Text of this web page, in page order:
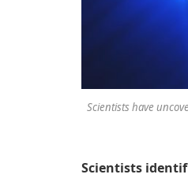
Scientists have
Scientists